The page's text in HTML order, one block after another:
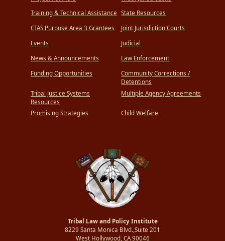
Training & Technical Assistance
CTAS Purpose Area 3 Grantees
Events
News & Announcements
Funding Opportunities
Tribal Justice Systems
Resources
Promising Strategies
State Resources
Joint Jurisdiction Courts
Judicial
Law Enforcement
Community Corrections /
Detentions
Multiple Agency Agreements
Child Welfare
Tribal Law and Policy Institute
8229 Santa Monica Blvd.,Suite 201
West Hollywood, CA 90046